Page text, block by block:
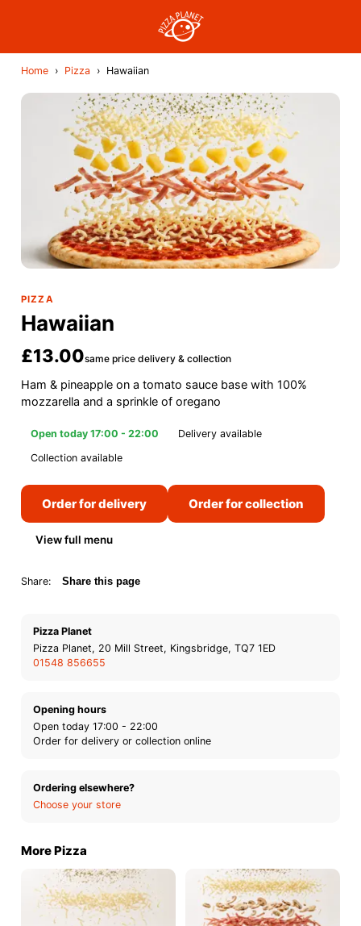
Home › Pizza › Hawaiian
PIZZA
Hawaiian
£13.00same price delivery & collection
Ham & pineapple on a tomato sauce base with 100%
mozzarella and a sprinkle of oregano
Open today 17:00 - 22:00
Delivery available
Collection available
Order for delivery Order for collection
View full menu
Share: Share this page
Pizza Planet
Pizza Planet, 20 Mill Street, Kingsbridge, TQ7 1ED
01548 856655
Opening hours
Open today 17:00 - 22:00
Order for delivery or collection online
Ordering elsewhere?
Choose your store
More Pizza